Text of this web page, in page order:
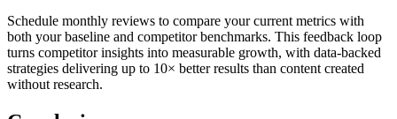
Schedule monthly reviews to compare your current metrics with
both your baseline and competitor benchmarks. This feedback loop
turns competitor insights into measurable growth, with data-backed
strategies delivering up to 10× better results than content created
without research.